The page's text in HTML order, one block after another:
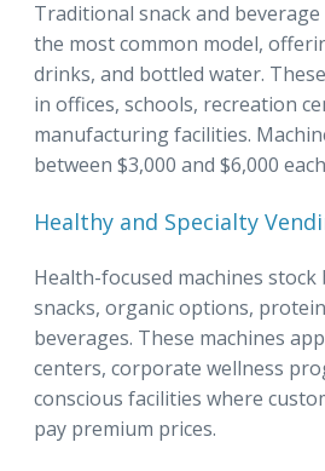
Traditional snack and
the most common model,
drinks, and bottled water.
in offices, schools, recreation
manufacturing facilities.
between $3,000 and $6,000
Healthy and Specialty
Health-focused machines
snacks, organic options,
beverages. These machines
centers, corporate wellness
conscious facilities where
pay premium prices.